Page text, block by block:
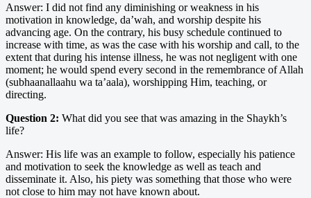
Answer: I did not find any diminishing or weakness in his
motivation in knowledge, da’wah, and worship despite his
advancing age. On the contrary, his busy schedule continued to
increase with time, as was the case with his worship and call, to the
extent that during his intense illness, he was not negligent with one
moment; he would spend every second in the remembrance of Allah
(subhaanallaahu wa ta’aala), worshipping Him, teaching, or
directing.
Question 2: What did you see that was amazing in the Shaykh’s
life?
Answer: His life was an example to follow, especially his patience
and motivation to seek the knowledge as well as teach and
disseminate it. Also, his piety was something that those who were
not close to him may not have known about.